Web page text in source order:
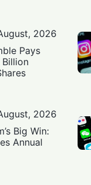
2026
Pays
2026
Big Win:
Annual